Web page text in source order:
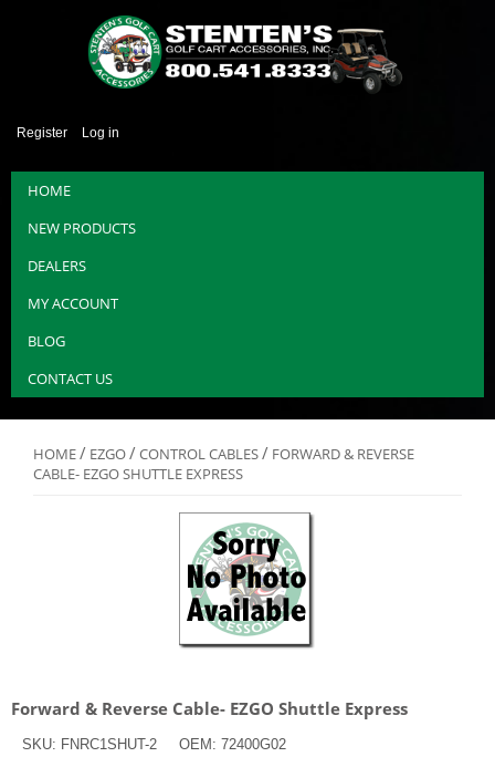
Register Log in
HOME
NEW PRODUCTS
DEALERS
MY ACCOUNT
BLOG
CONTACT US
HOME/ EZGO/CONTROL CABLES/ FORWARD & REVERSE
CABLE- EZGO SHUTTLE EXPRESS
Forward & Reverse Cable- EZGO Shuttle Express
SKU: FNRC1SHUT-2 OEM: 72400G02